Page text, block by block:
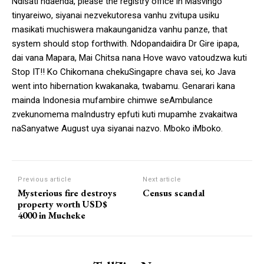
tinyareiwo, siyanai nezvekutoresa vanhu zvitupa usiku
masikati muchiswera makaunganidza vanhu panze, that
system should stop forthwith. Ndopandaidira Dr Gire ipapa,
dai vana Mapara, Mai Chitsa nana Hove wavo vatoudzwa kuti
Stop IT!! Ko Chikomana chekuSingapre chava sei, ko Java
went into hibernation kwakanaka, twabamu. Genarari kana
mainda Indonesia mufambire chimwe seAmbulance
zvekunomema maIndustry epfuti kuti mupamhe zvakaitwa
naSanyatwe August uya siyanai nazvo. Mboko iMboko.
Previous article
Mysterious fire destroys
property worth USD$
4000 in Mucheke
Next article
Census scandal